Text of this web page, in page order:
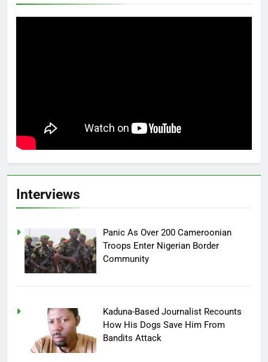
Interviews
Panic As Over 200 Cameroonian
Troops Enter Nigerian Border
Community
Kaduna-Based Journalist Recounts
How His Dogs Save Him From
Bandits Attack